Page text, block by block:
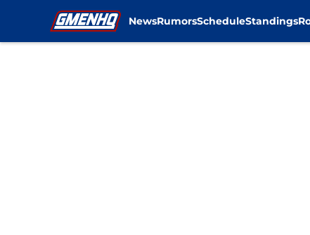
NewsRumorsScheduleStandings